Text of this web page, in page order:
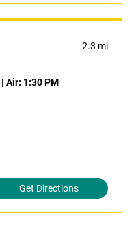
2.3 mi
| Air: 1:30 PM
Get Directions